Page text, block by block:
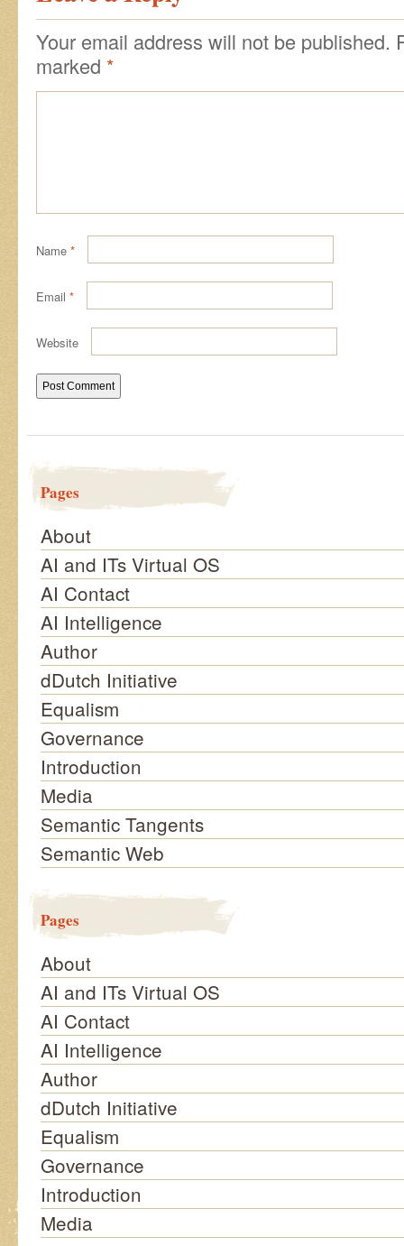
Your email address will not be published.
marked *
Name *
Email *
Website
Pages
About
AI and ITs Virtual OS
AI Contact
AI Intelligence
Author
dDutch Initiative
Equalism
Governance
Introduction
Media
Semantic Tangents
Semantic Web
Pages
About
AI and ITs Virtual OS
AI Contact
AI Intelligence
Author
dDutch Initiative
Equalism
Governance
Introduction
Media